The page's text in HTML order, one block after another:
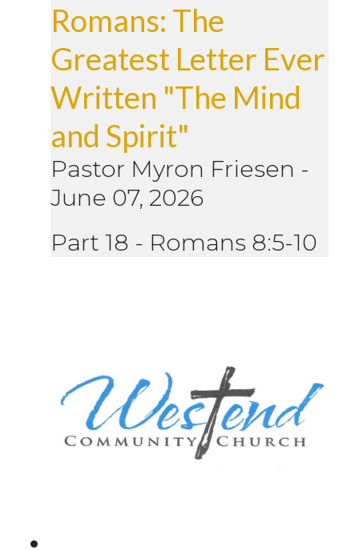
Romans: The
Greatest Letter Ever
Written "The Mind
and Spirit"
Pastor Myron Friesen -
June 07, 2026
Part 18 - Romans 8:5-10